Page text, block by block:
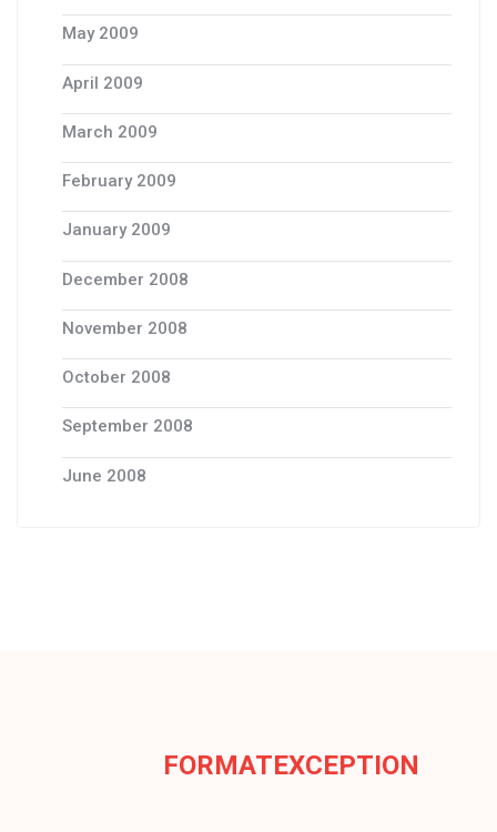
May 2009
April 2009
March 2009
February 2009
January 2009
December 2008
November 2008
October 2008
September 2008
June 2008
FORMATEXCEPTION